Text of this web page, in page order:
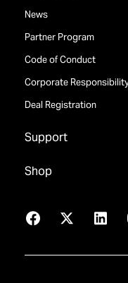
News
Partner Program
Code of Conduct
Corporate
Deal Registration
Support
Shop
Facebook
X